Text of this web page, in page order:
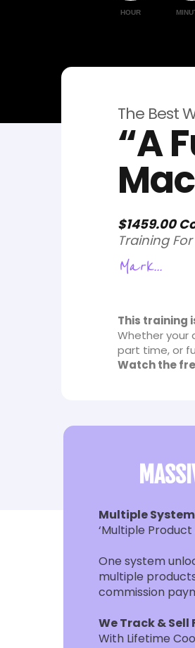
HOUR
The Best
“A
$1459.00
Training
Mark...
This training
Whether your
part time, or
Watch the
Multiple
‘Multiple
One system
multiple
commission
We Track & Sell
With Lifetime